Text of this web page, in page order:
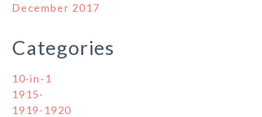
December 2017
Categories
10-in-1
1915-
1919-1920